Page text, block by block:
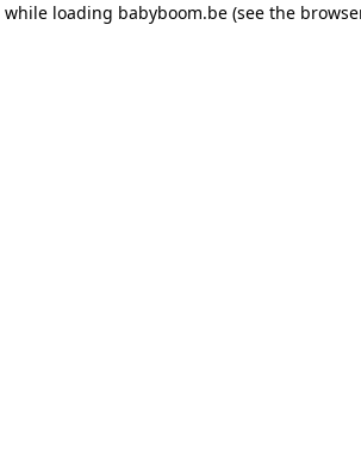
while loading babyboom.be (see the